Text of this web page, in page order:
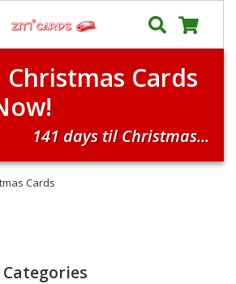
Cards
141 days til Christmas...
Cards